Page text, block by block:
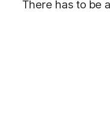
There has to be